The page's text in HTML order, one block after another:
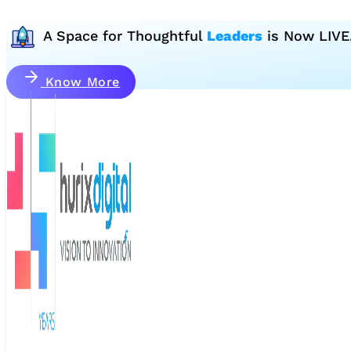
A Space for Thoughtful Leaders is Now
Know More